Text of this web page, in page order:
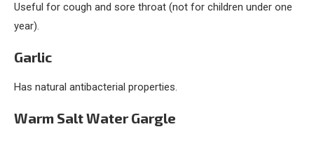
Useful for cough and sore throat (not for children under one
year).
Garlic
Has natural antibacterial properties.
Warm Salt Water Gargle